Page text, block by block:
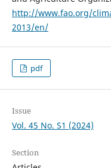
http://www.fao.org/
2013/en/
pdf
Issue
Vol. 45 No. S1 (2024)
Section